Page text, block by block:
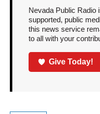
Nevada Public Radio
supported, public
this news service
to all with your
Give Today!